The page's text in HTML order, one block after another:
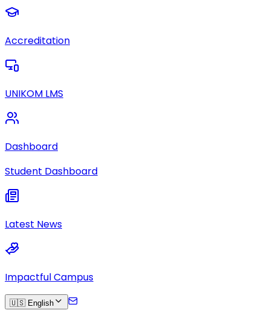
Accreditation
UNIKOM LMS
Dashboard
Student Dashboard
Latest News
Impactful Campus
🇺🇸 English